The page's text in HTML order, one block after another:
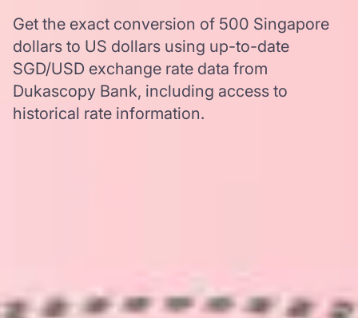
Get the exact conversion of 500 Singapore
dollars to US dollars using up-to-date
SGD/USD exchange rate data from
Dukascopy Bank, including access to
historical rate information.